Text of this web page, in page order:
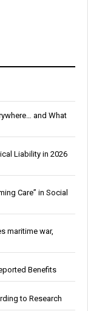
and What
Liability in 2026
Care” in Social
maritime war,
Benefits
to Research